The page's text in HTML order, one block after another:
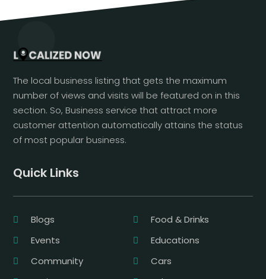
The local business listing that gets the maximum
number of views and visits will be featured on in this
section. So, Business service that attract more
customer attention automatically attains the status
of most popular business.
Quick Links
Blogs
Food & Drinks
Events
Educations
Community
Cars